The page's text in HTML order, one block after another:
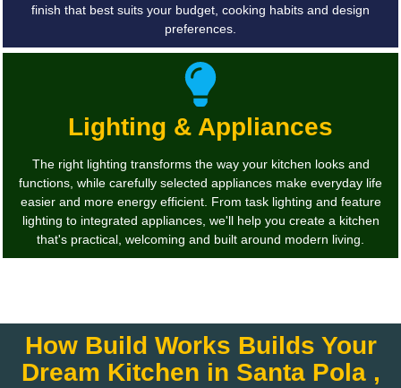
finish that best suits your budget, cooking habits and design
preferences.
Lighting & Appliances
The right lighting transforms the way your kitchen looks and
functions, while carefully selected appliances make everyday life
easier and more energy efficient. From task lighting and feature
lighting to integrated appliances, we'll help you create a kitchen
that's practical, welcoming and built around modern living.
How Build Works Builds Your
Dream Kitchen in Santa Pola ,